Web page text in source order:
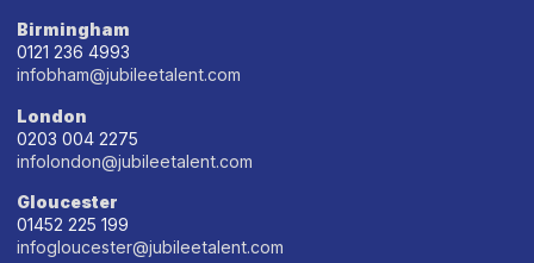
Birmingham
0121 236 4993
infobham@jubileetalent.com
London
0203 004 2275
infolondon@jubileetalent.com
Gloucester
01452 225 199
infogloucester@jubileetalent.com